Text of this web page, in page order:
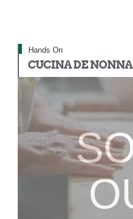
Hands On
CUCINA DE